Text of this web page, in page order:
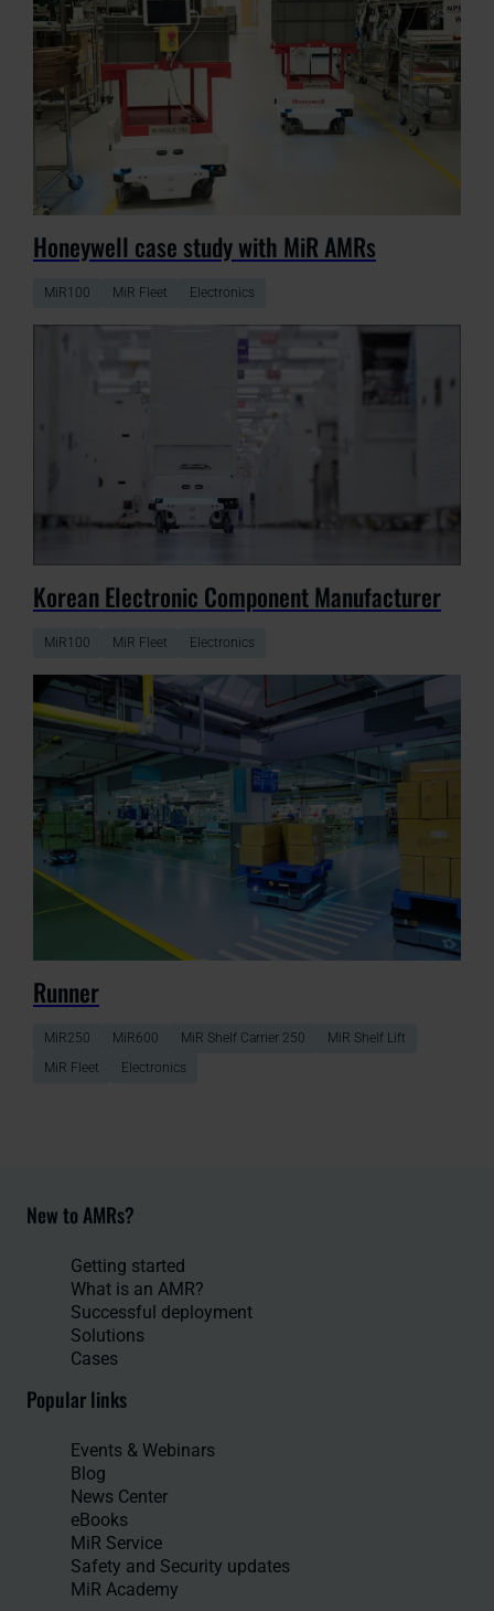
Honeywell case study with MiR AMRs
MiR100 MiR Fleet Electronics
Korean Electronic Component Manufacturer
MiR100 MiR Fleet Electronics
Runner
MiR250 MiR600 MiR Shelf Carrier 250
MiR Shelf Lift
MiR Fleet
Electronics
New to AMRs?
Getting started
What is an AMR?
Successful deployment
Solutions
Cases
Popular links
Events & Webinars
Blog
News Center
eBooks
MiR Service
Safety and Security updates
MiR Academy